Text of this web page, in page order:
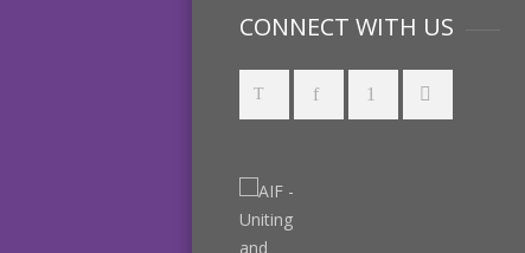
CONNECT WITH US